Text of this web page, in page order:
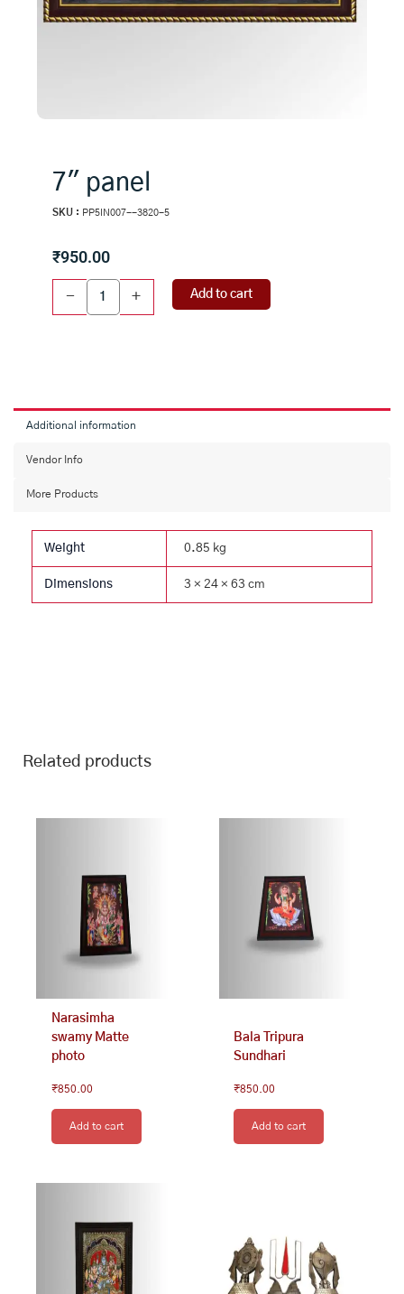
7″ panel
SKU : PP5IN007--3820-5
₹950.00
- + Add to cart
Additional information
Vendor Info
More Products
Weight 0.85 kg
Dimensions 3 × 24 × 63 cm
Related products
Narasimha
swamy Matte
photo
₹850.00
Add to cart
Bala Tripura
Sundhari
₹850.00
Add to cart